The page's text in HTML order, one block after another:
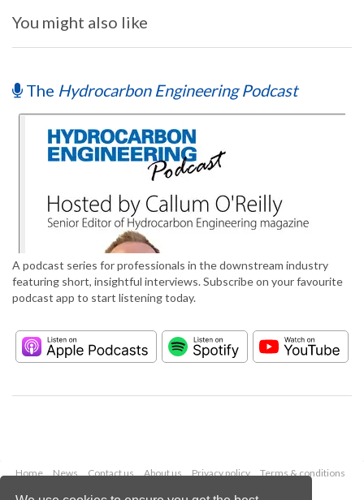
You might also like
The Hydrocarbon Engineering Podcast
A podcast series for professionals in the downstream industry
featuring short, insightful interviews. Subscribe on your favourite
podcast app to start listening today.
Home News Contact us About us Privacy policy
Terms & conditions